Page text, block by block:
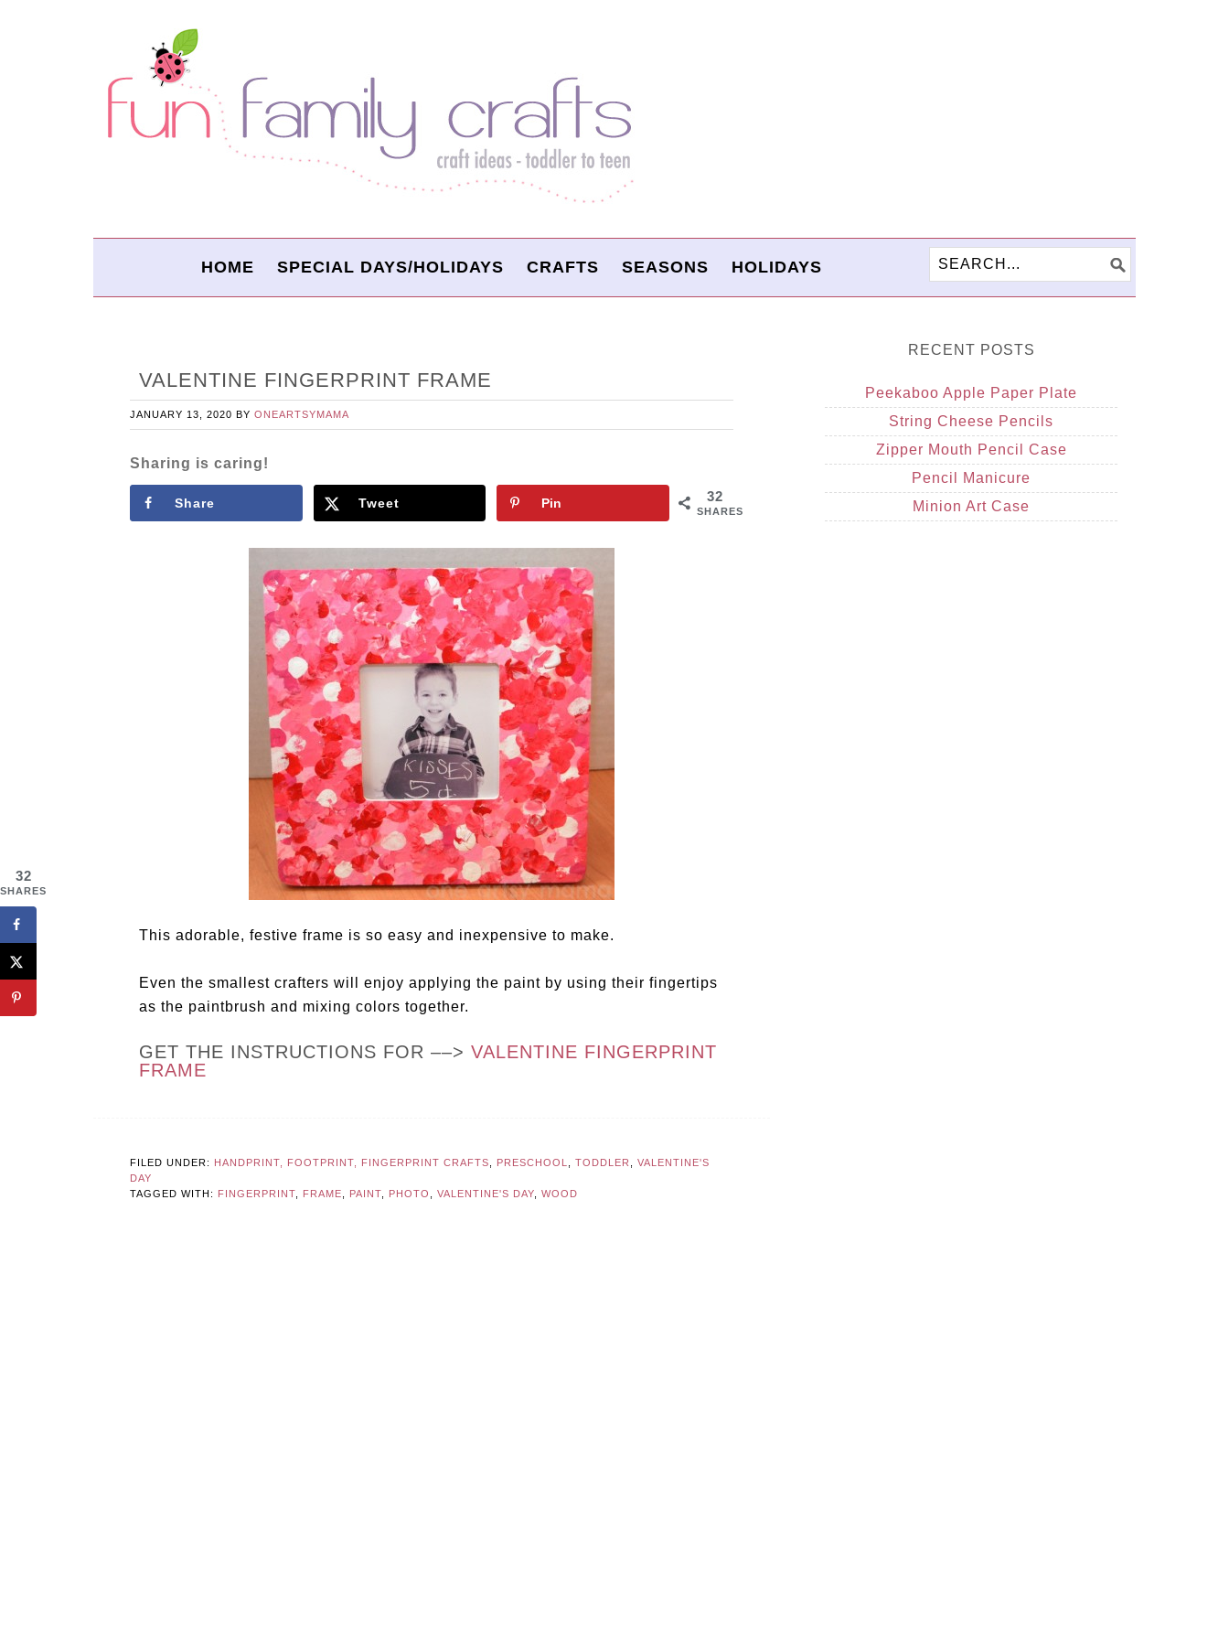
HOME SPECIAL DAYS/HOLIDAYS CRAFTS SEASONS HOLIDAYS
VALENTINE FINGERPRINT FRAME
JANUARY 13, 2020 BY ONEARTSYMAMA
Sharing is caring!
32
SHARES
Share Tweet Pin
This adorable, festive frame is so easy and inexpensive to make.
Even the smallest crafters will enjoy applying the paint by using their fingertips
as the paintbrush and mixing colors together.
GET THE INSTRUCTIONS FOR ––> VALENTINE FINGERPRINT
FRAME
FILED UNDER: HANDPRINT, FOOTPRINT, FINGERPRINT CRAFTS PRESCHOOL TODDLER
VALENTINE'S
DAY
TAGGED WITH: FINGERPRINT FRAME PAINT PHOTO VALENTINE'S DAY WOOD
RECENT POSTS
Peekaboo Apple Paper Plate
String Cheese Pencils
Zipper Mouth Pencil Case
Pencil Manicure
Minion Art Case
32
SHARES